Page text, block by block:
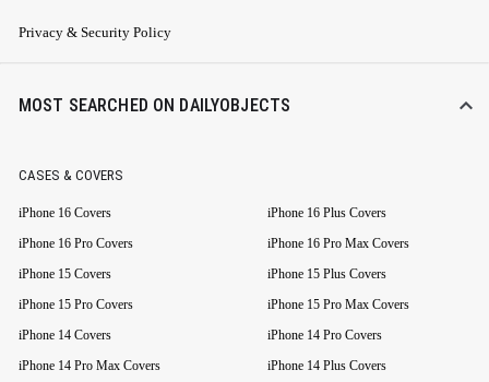
Privacy & Security Policy
MOST SEARCHED ON DAILYOBJECTS
CASES & COVERS
iPhone 16 Covers
iPhone 16 Plus Covers
iPhone 16 Pro Covers
iPhone 16 Pro Max Covers
iPhone 15 Covers
iPhone 15 Plus Covers
iPhone 15 Pro Covers
iPhone 15 Pro Max Covers
iPhone 14 Covers
iPhone 14 Pro Covers
iPhone 14 Pro Max Covers
iPhone 14 Plus Covers